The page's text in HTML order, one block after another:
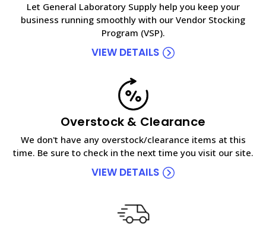
Let General Laboratory Supply help you keep your
business running smoothly with our Vendor Stocking
Program (VSP).
VIEW DETAILS
Overstock & Clearance
We don't have any overstock/clearance items at this
time. Be sure to check in the next time you visit our site.
VIEW DETAILS